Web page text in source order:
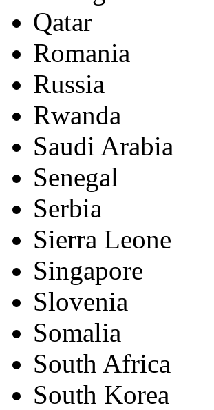
Qatar
Romania
Russia
Rwanda
Saudi Arabia
Senegal
Serbia
Sierra Leone
Singapore
Slovenia
Somalia
South Africa
South Korea